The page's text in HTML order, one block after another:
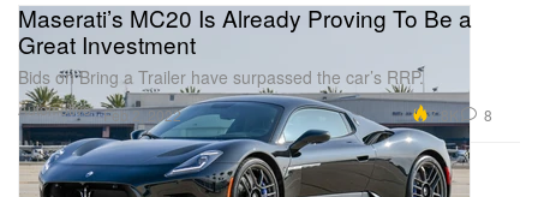
Automotive
Maserati’s MC20 Is Already Proving To Be a
Great Investment
Bids on Bring a Trailer have surpassed the car’s RRP.
Feb 2, 2022 7.8K 8